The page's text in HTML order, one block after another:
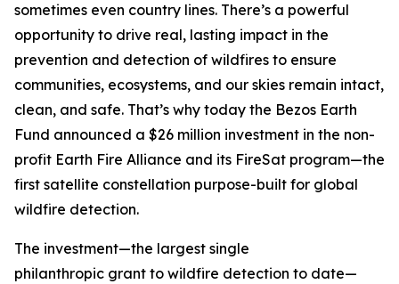
sometimes even country lines. There’s a powerful
opportunity to drive real, lasting impact in the
prevention and detection of wildfires to ensure
communities, ecosystems, and our skies remain intact,
clean, and safe. That’s why today the Bezos Earth
Fund announced a $26 million investment in the non-
profit Earth Fire Alliance and its FireSat program—the
first satellite constellation purpose-built for global
wildfire detection.
The investment—the largest single
philanthropic grant to wildfire detection to date—